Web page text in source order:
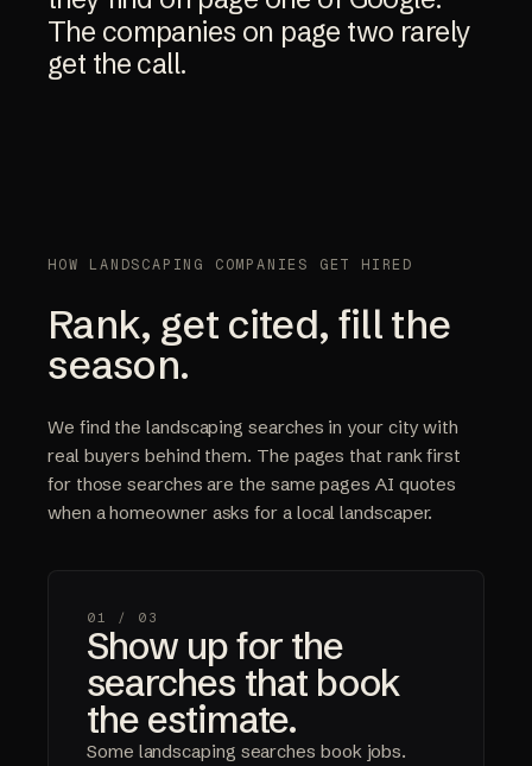
The companies on page two rarely
get the call.
HOW LANDSCAPING COMPANIES GET HIRED
Rank, get cited, fill the
season.
We find the landscaping searches in your city with
real buyers behind them. The pages that rank first
for those searches are the same pages AI quotes
when a homeowner asks for a local landscaper.
01 / 03
Show up for the
searches that book
the estimate.
Some landscaping searches book jobs.